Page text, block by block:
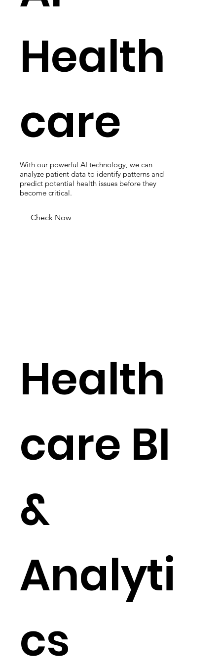
Health
care BI
&
Analyti
cs
Health
care
With our powerful AI technology, we can
analyze patient data to identify patterns and
predict potential health issues before they
become critical.
Check Now